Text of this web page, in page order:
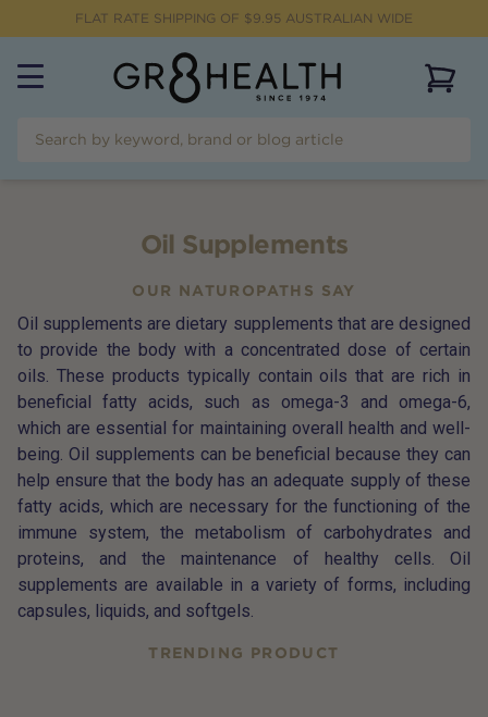
FLAT RATE SHIPPING OF $9.95 AUSTRALIAN WIDE
Oil Supplements
OUR NATUROPATHS SAY
Oil supplements are dietary supplements that are designed
to provide the body with a concentrated dose of certain
oils. These products typically contain oils that are rich in
beneficial fatty acids, such as omega-3 and omega-6,
which are essential for maintaining overall health and well-
being. Oil supplements can be beneficial because they can
help ensure that the body has an adequate supply of these
fatty acids, which are necessary for the functioning of the
immune system, the metabolism of carbohydrates and
proteins, and the maintenance of healthy cells. Oil
supplements are available in a variety of forms, including
capsules, liquids, and softgels.
TRENDING PRODUCT